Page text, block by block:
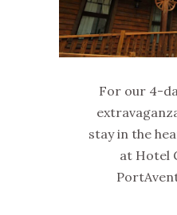
For our 4-
stay in the
at Hotel